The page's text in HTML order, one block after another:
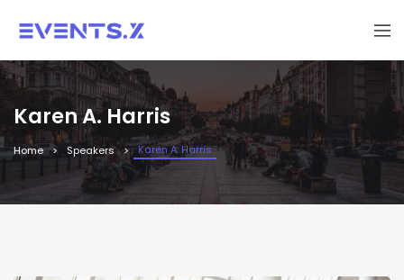
Karen A. Harris
Home Speakers Karen A. Harris